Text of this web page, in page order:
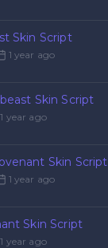
Skin Script
1 year ago
Skin Script
1 year ago
Skin Script
1 year ago
Skin Script
1 year ago